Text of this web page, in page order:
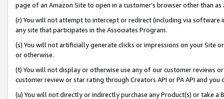
page of an Amazon Site to open in a customer’s browser other than
(r) You will not attempt to intercept or redirect (including via software
any site that participates in the Associates Program.
(s) You will not artificially generate clicks or impressions on your Site
or otherwise.
(t) You will not display or otherwise use any of our customer reviews
customer review or star rating through Creators API or PA API and
(u) You will not directly or indirectly purchase any Product(s) or take